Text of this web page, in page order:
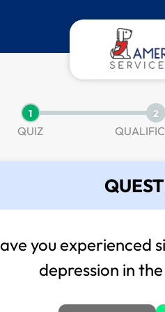
1
QUIZ
2
you experienced
depression in